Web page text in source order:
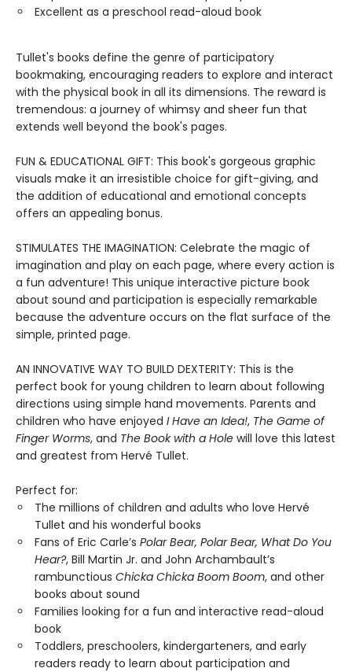
Excellent as a preschool read-aloud book
Tullet's books define the genre of participatory
bookmaking, encouraging readers to explore and interact
with the physical book in all its dimensions. The reward is
tremendous: a journey of whimsy and sheer fun that
extends well beyond the book's pages.
FUN & EDUCATIONAL GIFT: This book's gorgeous graphic
visuals make it an irresistible choice for gift-giving, and
the addition of educational and emotional concepts
offers an appealing bonus.
STIMULATES THE IMAGINATION: Celebrate the magic of
imagination and play on each page, where every action is
a fun adventure! This unique interactive picture book
about sound and participation is especially remarkable
because the adventure occurs on the flat surface of the
simple, printed page.
AN INNOVATIVE WAY TO BUILD DEXTERITY: This is the
perfect book for young children to learn about following
directions using simple hand movements. Parents and
children who have enjoyed I Have an Idea!, The Game of
Finger Worms, and The Book with a Hole will love this latest
and greatest from Hervé Tullet.
Perfect for:
The millions of children and adults who love Hervé
Tullet and his wonderful books
Fans of Eric Carle’s Polar Bear, Polar Bear, What Do You
Hear?, Bill Martin Jr. and John Archambault’s
rambunctious Chicka Chicka Boom Boom, and other
books about sound
Families looking for a fun and interactive read-aloud
book
Toddlers, preschoolers, kindergarteners, and early
readers ready to learn about participation and